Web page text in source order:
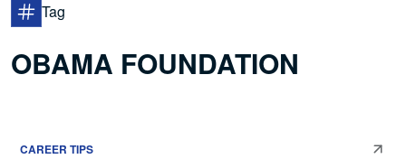
Tag
OBAMA FOUNDATION
CAREER TIPS